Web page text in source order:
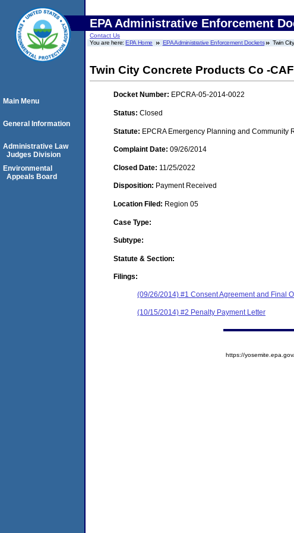
EPA Administrative Enforcement
Contact Us
You are here:EPA Home EPA Administrative Enforcement Dockets Twin
Twin City Concrete Products Co -
Docket Number: EPCRA-05-2014-0022
Status: Closed
Statute: EPCRA Emergency Planning and Community
Complaint Date: 09/26/2014
Closed Date: 11/25/2022
Disposition: Payment Received
Location Filed: Region 05
Case Type:
Subtype:
Statute & Section:
Filings:
(09/26/2014) #1 Consent Agreement and Final
(10/15/2014) #2 Penalty Payment Letter
Main Menu
General Information
Administrative Law
Judges Division
Environmental
Appeals Board
https://